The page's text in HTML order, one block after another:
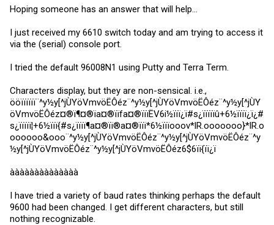
Hoping someone has an answer that will help...
I just received my 6610 switch today and am trying to access it
via the (serial) console port.
I tried the default 96008N1 using Putty and Terra Term.
Characters display, but they are non-sensical. i.e.,
ööïïïïïï¨^y½y[^jÙYöVmvöËÔéz¨^y½y[^jÙYöVmvöËÔéz¨^y½y[^jÙY
öVmvöËÔéz¤®ï¶¤®ïa¤®ïïfa¤®ïïïËV6i½ïïï¿ï#s¿ïïïïïû+6½ïïïï¿ï¿#
s¿ïïïïï¦+6½ïïï{#s¿ïïïï¶a¤®ïï®a¤®ïïï*6½ïïïooov*lR.ooooooo}*lR.o
oooooo&ooo¨^y½y[^jÙYöVmvöËÔéz¨^y½y[^jÙYöVmvöËÔéz¨^y
½y[^jÙYöVmvöËÔéz¨^y½y[^jÙYöVmvöËÔéz6$6ïï{ïï¿ï
àààààààààààààà
I have tried a variety of baud rates thinking perhaps the default
9600 had been changed. I get different characters, but still
nothing recognizable.